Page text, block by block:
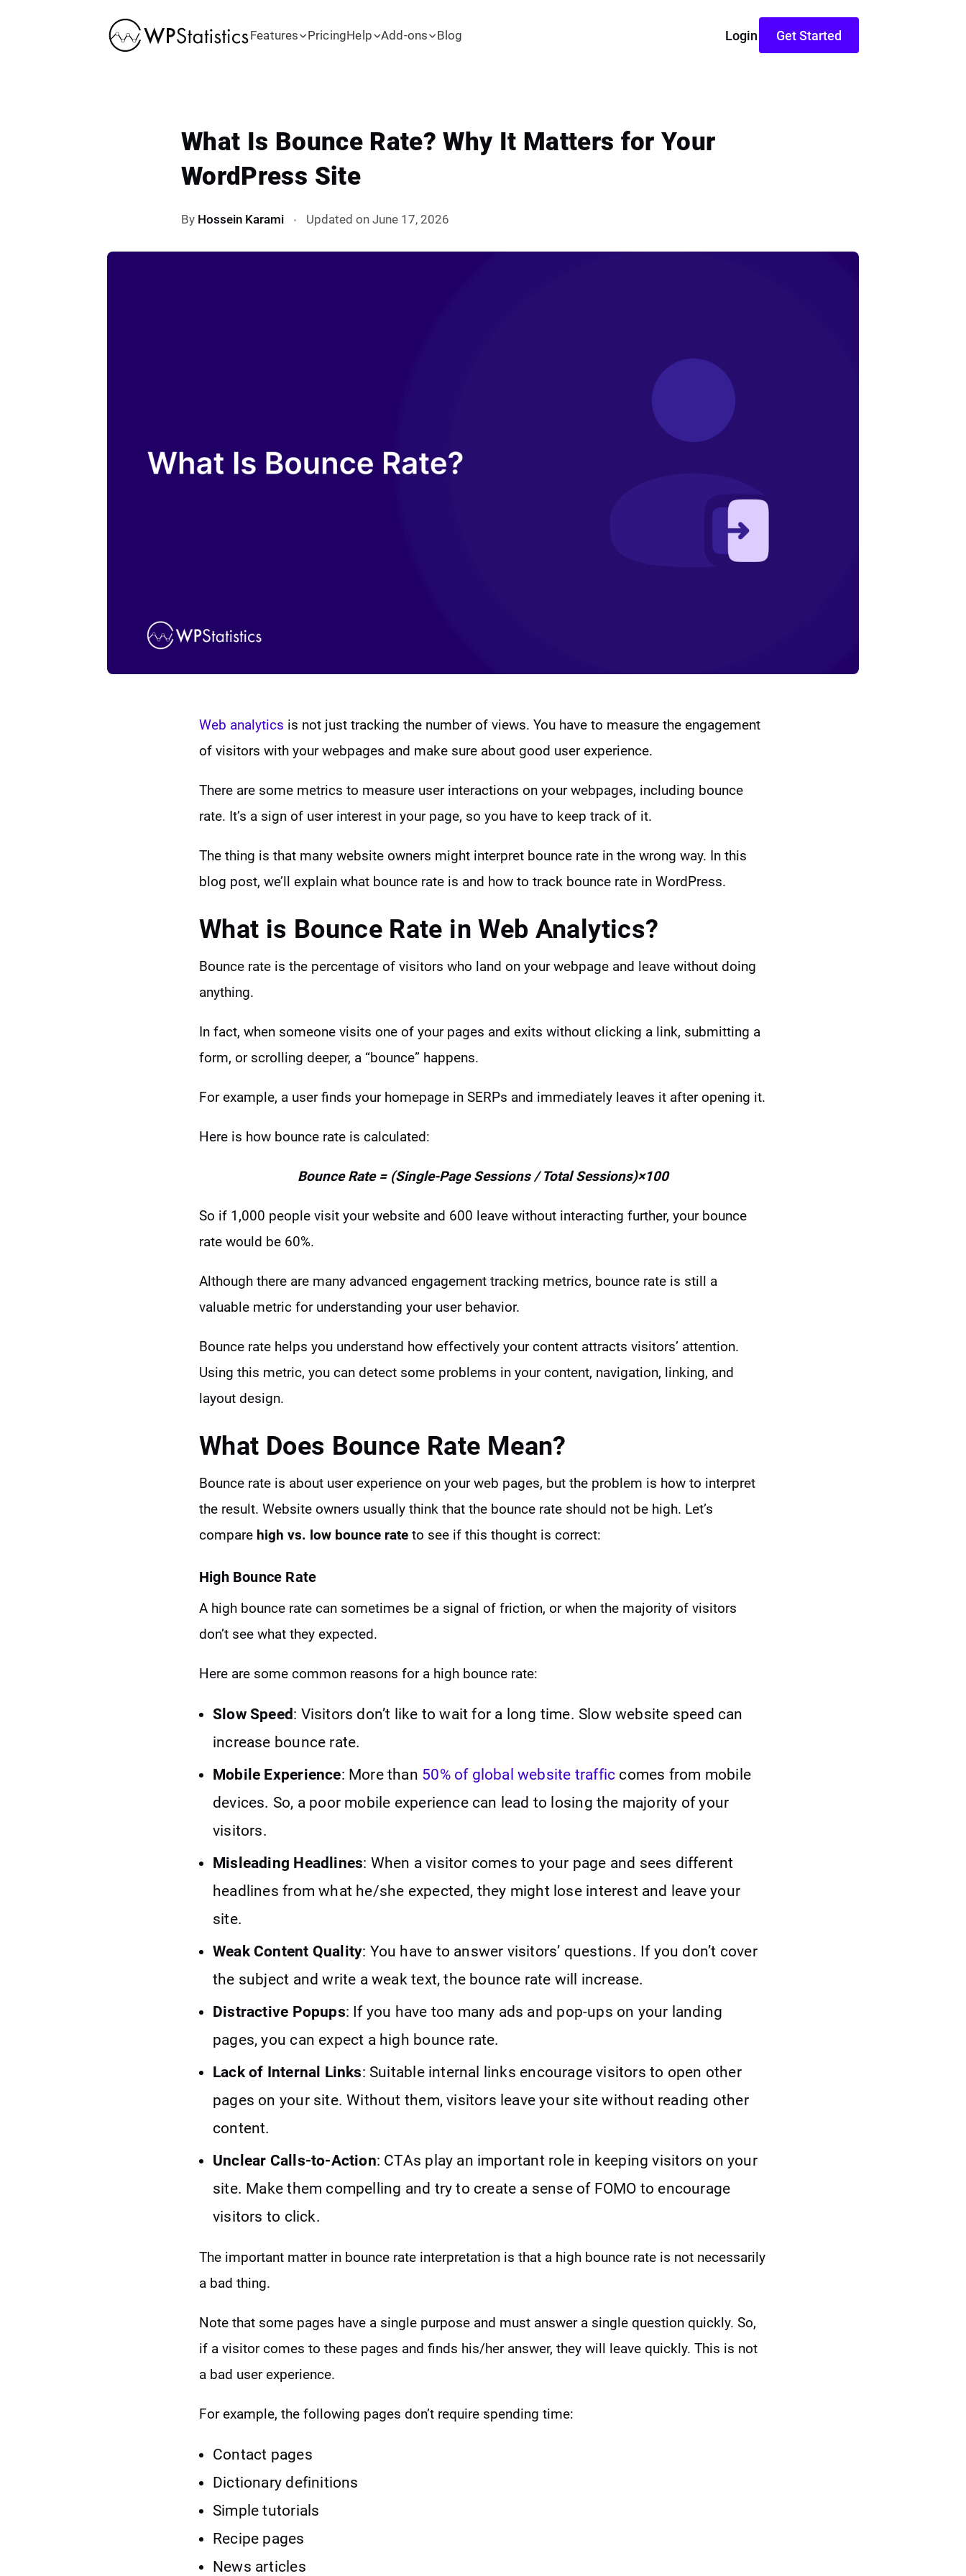
Features PricingHelp Add-ons Blog Login Get Started
What Is Bounce Rate? Why It Matters for Your
WordPress Site
By Hossein Karami Updated on June 17, 2026
Web analytics is not just tracking the number of views. You have to measure the engagement
of visitors with your webpages and make sure about good user experience.
There are some metrics to measure user interactions on your webpages, including bounce
rate. It’s a sign of user interest in your page, so you have to keep track of it.
The thing is that many website owners might interpret bounce rate in the wrong way. In this
blog post, we’ll explain what bounce rate is and how to track bounce rate in WordPress.
What is Bounce Rate in Web Analytics?
Bounce rate is the percentage of visitors who land on your webpage and leave without doing
anything.
In fact, when someone visits one of your pages and exits without clicking a link, submitting a
form, or scrolling deeper, a “bounce” happens.
For example, a user finds your homepage in SERPs and immediately leaves it after opening it.
Here is how bounce rate is calculated:
Bounce Rate = (Single-Page Sessions / Total Sessions)×100
So if 1,000 people visit your website and 600 leave without interacting further, your bounce
rate would be 60%.
Although there are many advanced engagement tracking metrics, bounce rate is still a
valuable metric for understanding your user behavior.
Bounce rate helps you understand how effectively your content attracts visitors’ attention.
Using this metric, you can detect some problems in your content, navigation, linking, and
layout design.
What Does Bounce Rate Mean?
Bounce rate is about user experience on your web pages, but the problem is how to interpret
the result. Website owners usually think that the bounce rate should not be high. Let’s
compare high vs. low bounce rate to see if this thought is correct:
High Bounce Rate
A high bounce rate can sometimes be a signal of friction, or when the majority of visitors
don’t see what they expected.
Here are some common reasons for a high bounce rate:
Slow Speed : Visitors don’t like to wait for a long time. Slow website speed can
increase bounce rate.
Mobile Experience: More than 50% of global website traffic comes from mobile
devices. So, a poor mobile experience can lead to losing the majority of your
visitors.
Misleading Headlines: When a visitor comes to your page and sees different
headlines from what he/she expected, they might lose interest and leave your
site.
Weak Content Quality: You have to answer visitors’ questions. If you don’t cover
the subject and write a weak text, the bounce rate will increase.
Distractive Popups: If you have too many ads and pop-ups on your landing
pages, you can expect a high bounce rate.
Lack of Internal Links: Suitable internal links encourage visitors to open other
pages on your site. Without them, visitors leave your site without reading other
content.
Unclear Calls-to-Action: CTAs play an important role in keeping visitors on your
site. Make them compelling and try to create a sense of FOMO to encourage
visitors to click.
The important matter in bounce rate interpretation is that a high bounce rate is not necessarily
a bad thing.
Note that some pages have a single purpose and must answer a single question quickly. So,
if a visitor comes to these pages and finds his/her answer, they will leave quickly. This is not
a bad user experience.
For example, the following pages don’t require spending time:
Contact pages
Dictionary definitions
Simple tutorials
Recipe pages
News articles